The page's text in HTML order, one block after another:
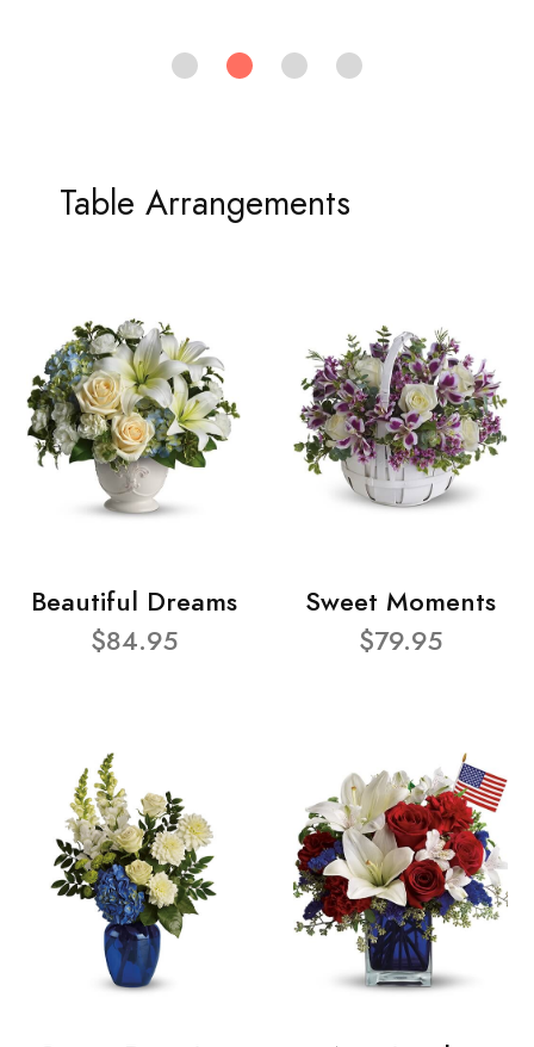
Table Arrangements
Beautiful Dreams
$84.95
Sweet Moments
$79.95